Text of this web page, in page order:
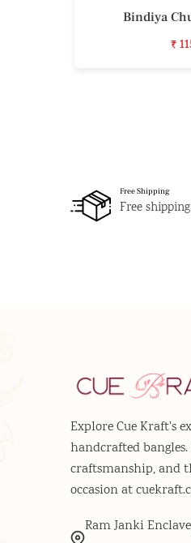
Bindiya
₹
Free Shipping
Free shipping
Explore Cue Kraft's
handcrafted
craftsmanship, and
occasion at
Ram Janki